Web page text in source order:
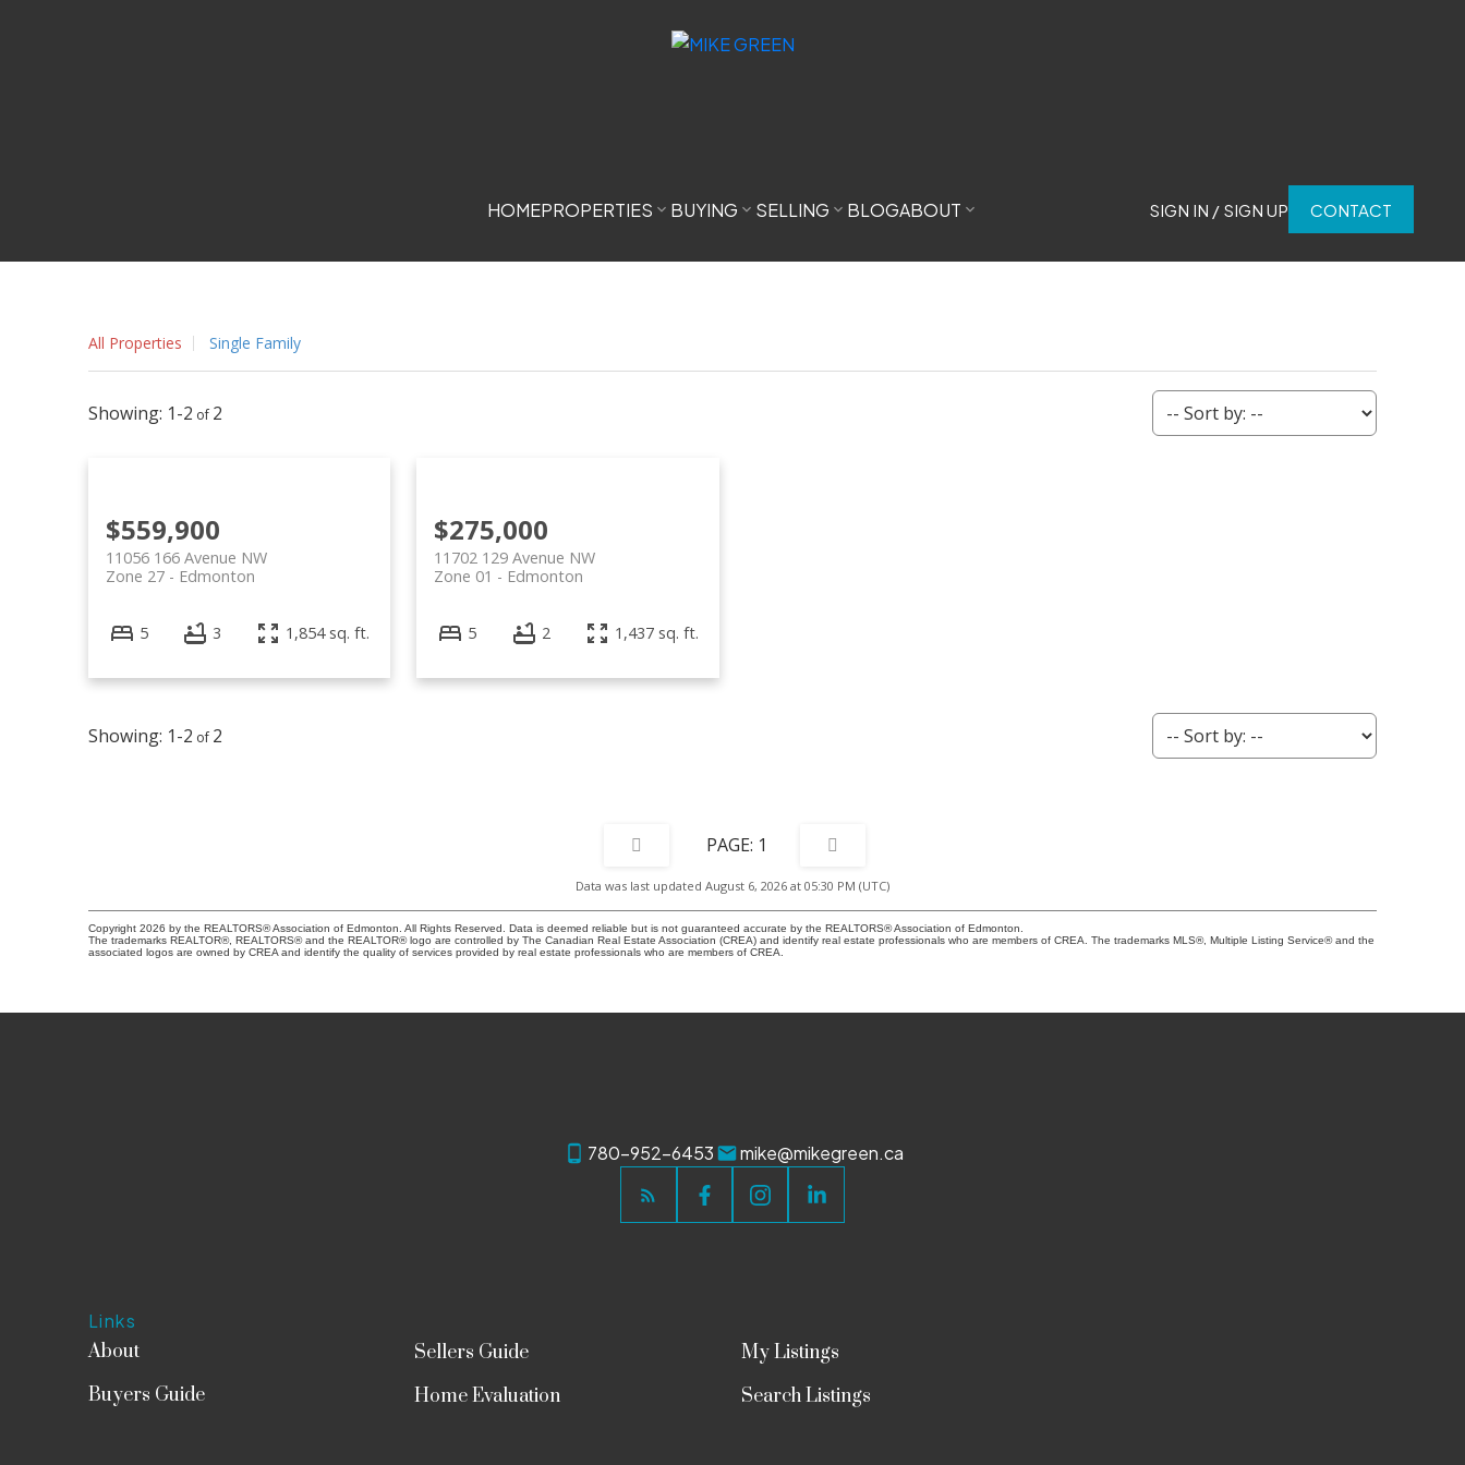
HOMEPROPERTIES BUYING SELLING BLOGABOUT SIGN IN / SIGN UP CONTACT
All Properties Single Family
1-2 2
$559,900
11056 166 Avenue NW
Edmonton
Zone 27
5 3 1,854 sq. ft.
$275,000
11702 129 Avenue NW
Edmonton
Zone 01
5 2 1,437 sq. ft.
1-2 2
1
Data was last updated August 6, 2026 at 05:30 PM (UTC)
Copyright 2026 by the REALTORS® Association of Edmonton. All Rights Reserved. Data is deemed reliable but is not guaranteed accurate by the REALTORS® Association of Edmonton.
The trademarks REALTOR®, REALTORS® and the REALTOR® logo are controlled by The Canadian Real Estate Association (CREA) and identify real estate professionals who are members of CREA. The trademarks MLS®, Multiple Listing Service® and the
associated logos are owned by CREA and identify the quality of services provided by real estate professionals who are members of CREA.
780-952-6453 mike@mikegreen.ca
Links
About
Buyers Guide
Sellers Guide
Home Evaluation
My Listings
Search Listings